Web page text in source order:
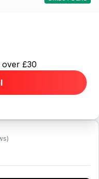
£30